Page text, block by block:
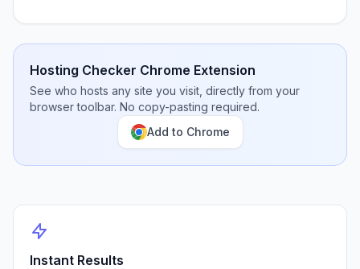
Hosting Checker Chrome Extension
See who hosts any site you visit, directly from your
browser toolbar. No copy-pasting required.
Add to Chrome
Instant Results